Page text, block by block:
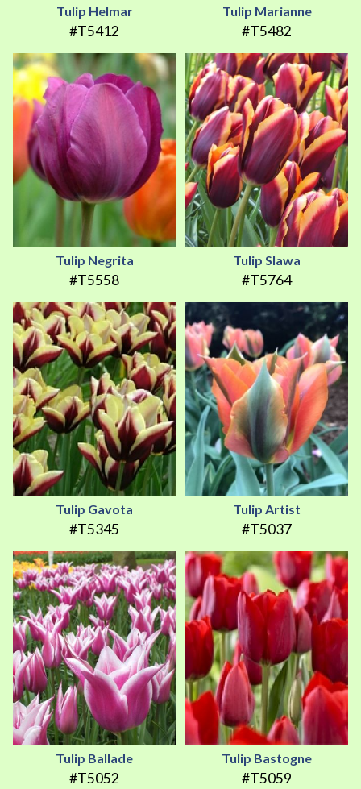
Tulip Helmar
#T5412
Tulip Marianne
#T5482
Tulip Negrita
#T5558
Tulip Slawa
#T5764
Tulip Gavota
#T5345
Tulip Artist
#T5037
Tulip Ballade
#T5052
Tulip Bastogne
#T5059